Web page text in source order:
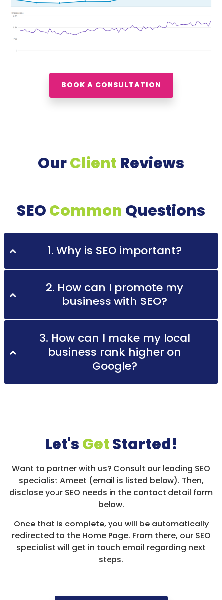
BOOK A CONSULTATION
OurClient Reviews
SEOCommon Questions
1. Why is SEO important?
2. How can I promote my
business with SEO?
3. How can I make my local
business rank higher on
Google?
Let'sGetStarted!
Want to partner with us? Consult our leading SEO
specialist Ameet (email is listed below). Then,
disclose your SEO needs in the contact detail form
below.
Once that is complete, you will be automatically
redirected to the Home Page. From there, our SEO
specialist will get in touch email regarding next
steps.